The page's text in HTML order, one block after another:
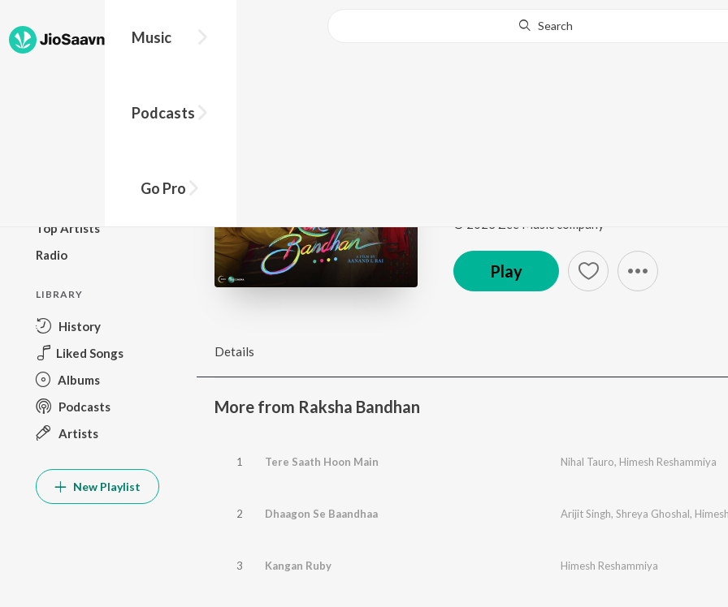
Music
Podcasts
Go Pro
Search
Top Artists
Radio
LIBRARY
History
Liked Songs
Albums
Podcasts
Artists
New Playlist
Play
Details
More from Raksha Bandhan
1 Tere Saath Hoon Main Nihal Tauro, Himesh Reshammiya
2 Dhaagon Se Baandhaa Arijit Singh, Shreya Ghoshal,
3 Kangan Ruby Himesh Reshammiya